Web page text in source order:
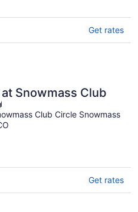
Get rates
Snowmass Club
Club Circle Snowmass
Get rates